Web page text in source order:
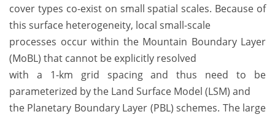
cover types co-exist on small spatial scales. Because of
this surface heterogeneity, local small-scale
processes occur within the Mountain Boundary Layer
(MoBL) that cannot be explicitly resolved
with a 1-km grid spacing and thus need to be
parameterized by the Land Surface Model (LSM) and
the Planetary Boundary Layer (PBL) schemes. The large